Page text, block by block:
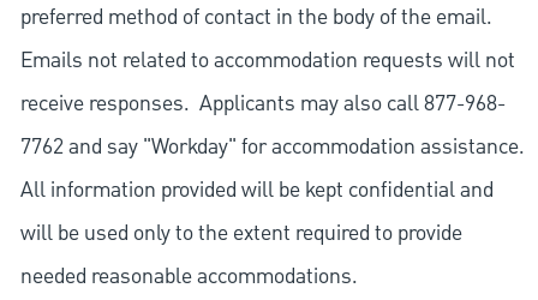
preferred method of contact in the body of the email.
Emails not related to accommodation requests will not
receive responses. Applicants may also call 877-968-
7762 and say "Workday" for accommodation assistance.
All information provided will be kept confidential and
will be used only to the extent required to provide
needed reasonable accommodations.